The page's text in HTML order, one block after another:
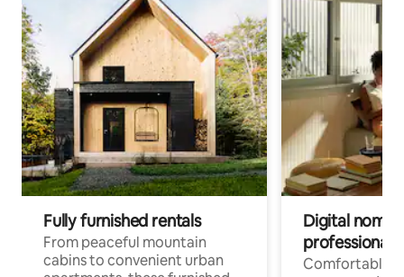
Fully furnished rentals
From peaceful mountain
cabins to convenient urban
Digital
professionals
Comfortable